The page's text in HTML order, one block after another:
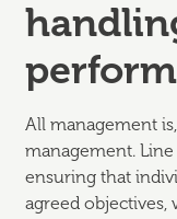
All management
management.
ensuring that
agreed